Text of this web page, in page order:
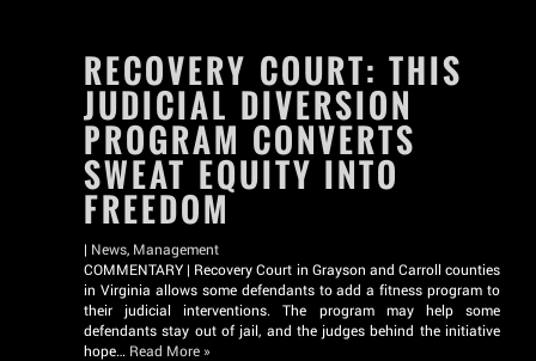
RECOVERY COURT: THIS
JUDICIAL DIVERSION
PROGRAM CONVERTS
SWEAT EQUITY INTO
FREEDOM
| News, Management
COMMENTARY | Recovery Court in Grayson and Carroll counties
in Virginia allows some defendants to add a fitness program to
their judicial interventions. The program may help some
defendants stay out of jail, and the judges behind the initiative
hope… Read More »